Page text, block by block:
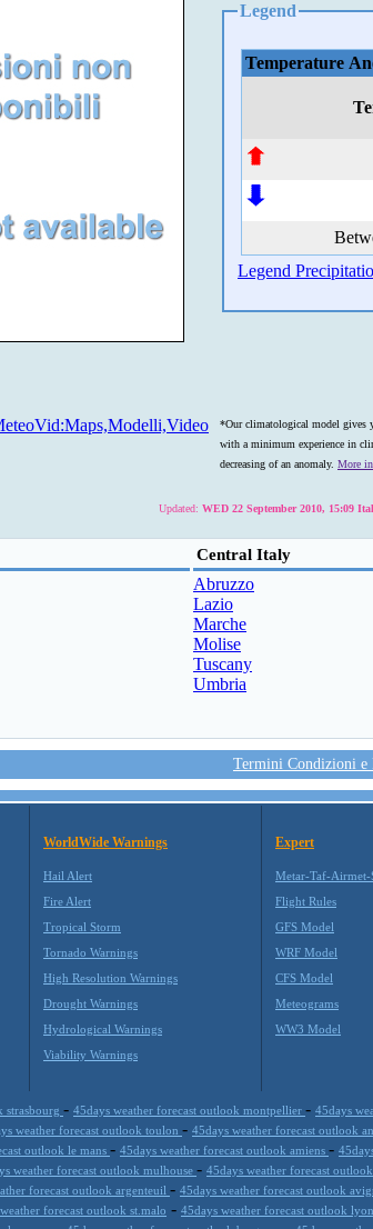
Legend
Temperature
Legend
*Our climatological model gives
with a minimum experience in
decreasing of an anomaly. More
Updated: WED 22 September 2010, 15:09
Central Italy
Abruzzo
Lazio
Marche
Molise
Tuscany
Umbria
Termini Condizioni e
WorldWide Warnings
Hail Alert
Fire Alert
Tropical Storm
Tornado Warnings
High Resolution Warnings
Drought Warnings
Hydrological Warnings
Viability Warnings
Expert
Metar-Taf-Airmet-
Flight Rules
GFS Model
WRF Model
CFS Model
Meteograms
WW3 Model
strasbourg - 45days weather forecast outlook montpellier - 45days
weather forecast outlook toulon - 45days weather forecast outlook
outlook le mans - 45days weather forecast outlook amiens -
weather forecast outlook mulhouse - 45days weather forecast
forecast outlook argenteuil - 45days weather forecast outlook
forecast outlook st.malo - 45days weather forecast outlook lyon